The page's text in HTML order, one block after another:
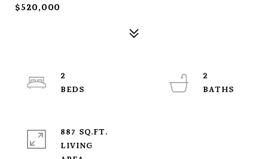
$520,000
2
2
887 SQ.FT.
LIVING